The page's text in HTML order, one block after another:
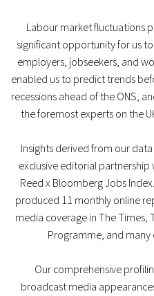
Labour market fluctuations
significant opportunity for us
employers, jobseekers, and
enabled us to predict trends
recessions ahead of the ONS,
the foremost experts on the
Insights derived from our
exclusive editorial
Reed x Bloomberg Jobs
produced 11 monthly online
media coverage in The Times,
Programme, and
Our comprehensive
broadcast media